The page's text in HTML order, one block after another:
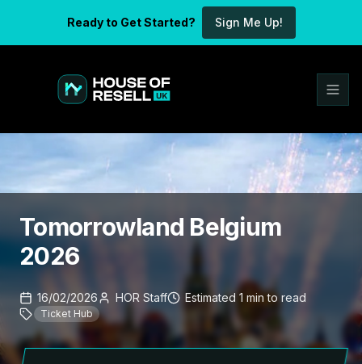
Ready to Get Started? Sign Me Up!
Tomorrowland Belgium
2026
16/02/2026 HOR Staff Estimated 1 min to read
Ticket Hub